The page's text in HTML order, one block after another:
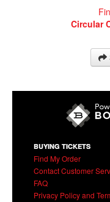
Circular
BUYING TICKETS
Find My Order
Contact Customer
FAQ
Privacy Policy and